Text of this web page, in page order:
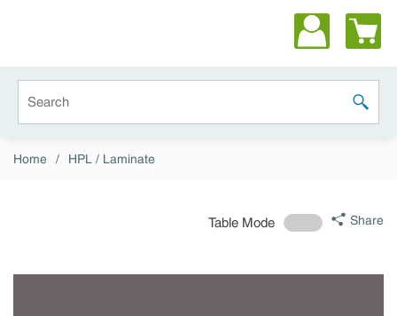
submit
Home / HPL / Laminate
Table Mode Share